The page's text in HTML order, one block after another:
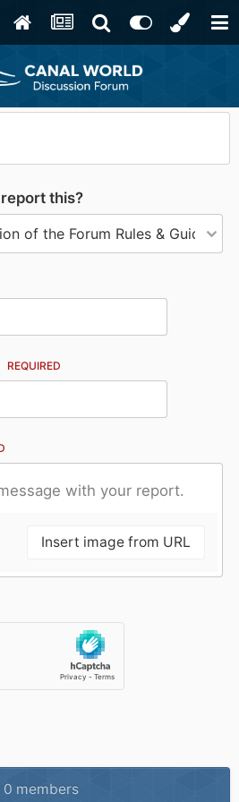
this?
REQUIRED
with your report.
Insert image from URL
0 members